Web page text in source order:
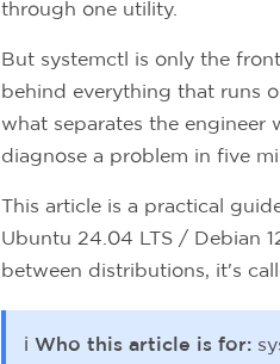
through one utility.
But systemctl is only the
behind everything that runs
what separates the engineer
diagnose a problem in five
This article is a practical
Ubuntu 24.04 LTS / Debian
between distributions, it's
ℹ️ Who this article is for: